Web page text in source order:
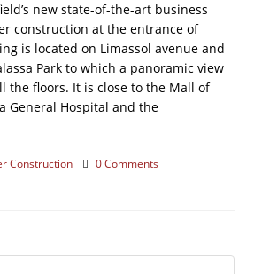
new state-of-the-art business
construction at the entrance of
is located on Limassol avenue and
Park to which a panoramic view
the floors. It is close to the Mall of
General Hospital and the
Construction 0 Comments